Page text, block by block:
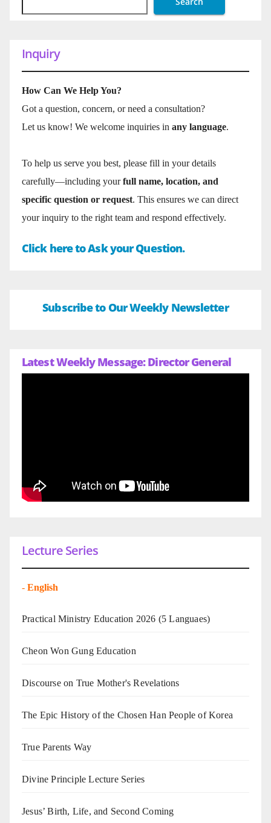
Inquiry
How Can We Help You?
Got a question, concern, or need a consultation?
Let us know! We welcome inquiries in any language.
To help us serve you best, please fill in your details
carefully—including yourfull name, location, and
specific question or request. This ensures we can direct
your inquiry to the right team and respond effectively.
Click here to Ask your Question.
Subscribe to Our Weekly Newsletter
Latest Weekly Message: Director General
Lecture Series
- English
Practical Ministry Education 2026 (5 Languaes)
Cheon Won Gung Education
Discourse on True Mother's Revelations
The Epic History of the Chosen Han People of Korea
True Parents Way
Divine Principle Lecture Series
Jesus’ Birth, Life, and Second Coming